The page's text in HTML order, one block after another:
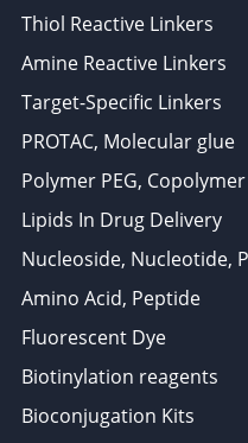
Thiol Reactive Linkers
Amine Reactive Linkers
Target-Specific Linkers
PROTAC, Molecular glue
Polymer PEG, Copolymer
Lipids In Drug Delivery
Nucleoside, Nucleotide,
Amino Acid, Peptide
Fluorescent Dye
Biotinylation reagents
Bioconjugation Kits